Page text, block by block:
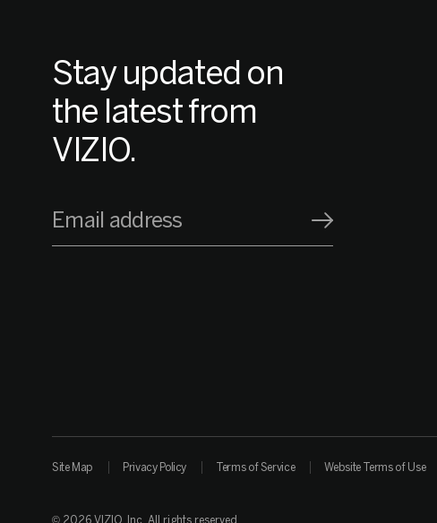
Stay updated on
the latest from
VIZIO.
Email address
Site Map Privacy Policy Terms of Service Website Terms of Use
© 2026 VIZIO, Inc. All rights reserved.